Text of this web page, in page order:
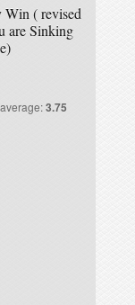
( revised
are Sinking
3.75